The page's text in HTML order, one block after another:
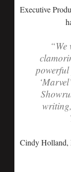
Executive
Cindy Holland,